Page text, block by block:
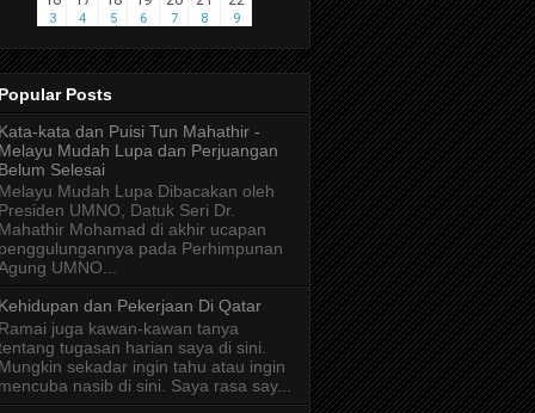
Posts
kata dan Puisi Tun Mahathir -
Mudah Lupa dan Perjuangan
Selesai
Mudah Lupa Dibacakan oleh
UMNO, Datuk Seri Dr.
Mohamad di akhir ucapan
pada Perhimpunan
UMNO...
dan Pekerjaan Di Qatar
juga kawan-kawan tanya
tugasan harian saya di sini.
sekadar ingin tahu atau ingin
nasib di sini. Saya rasa say...